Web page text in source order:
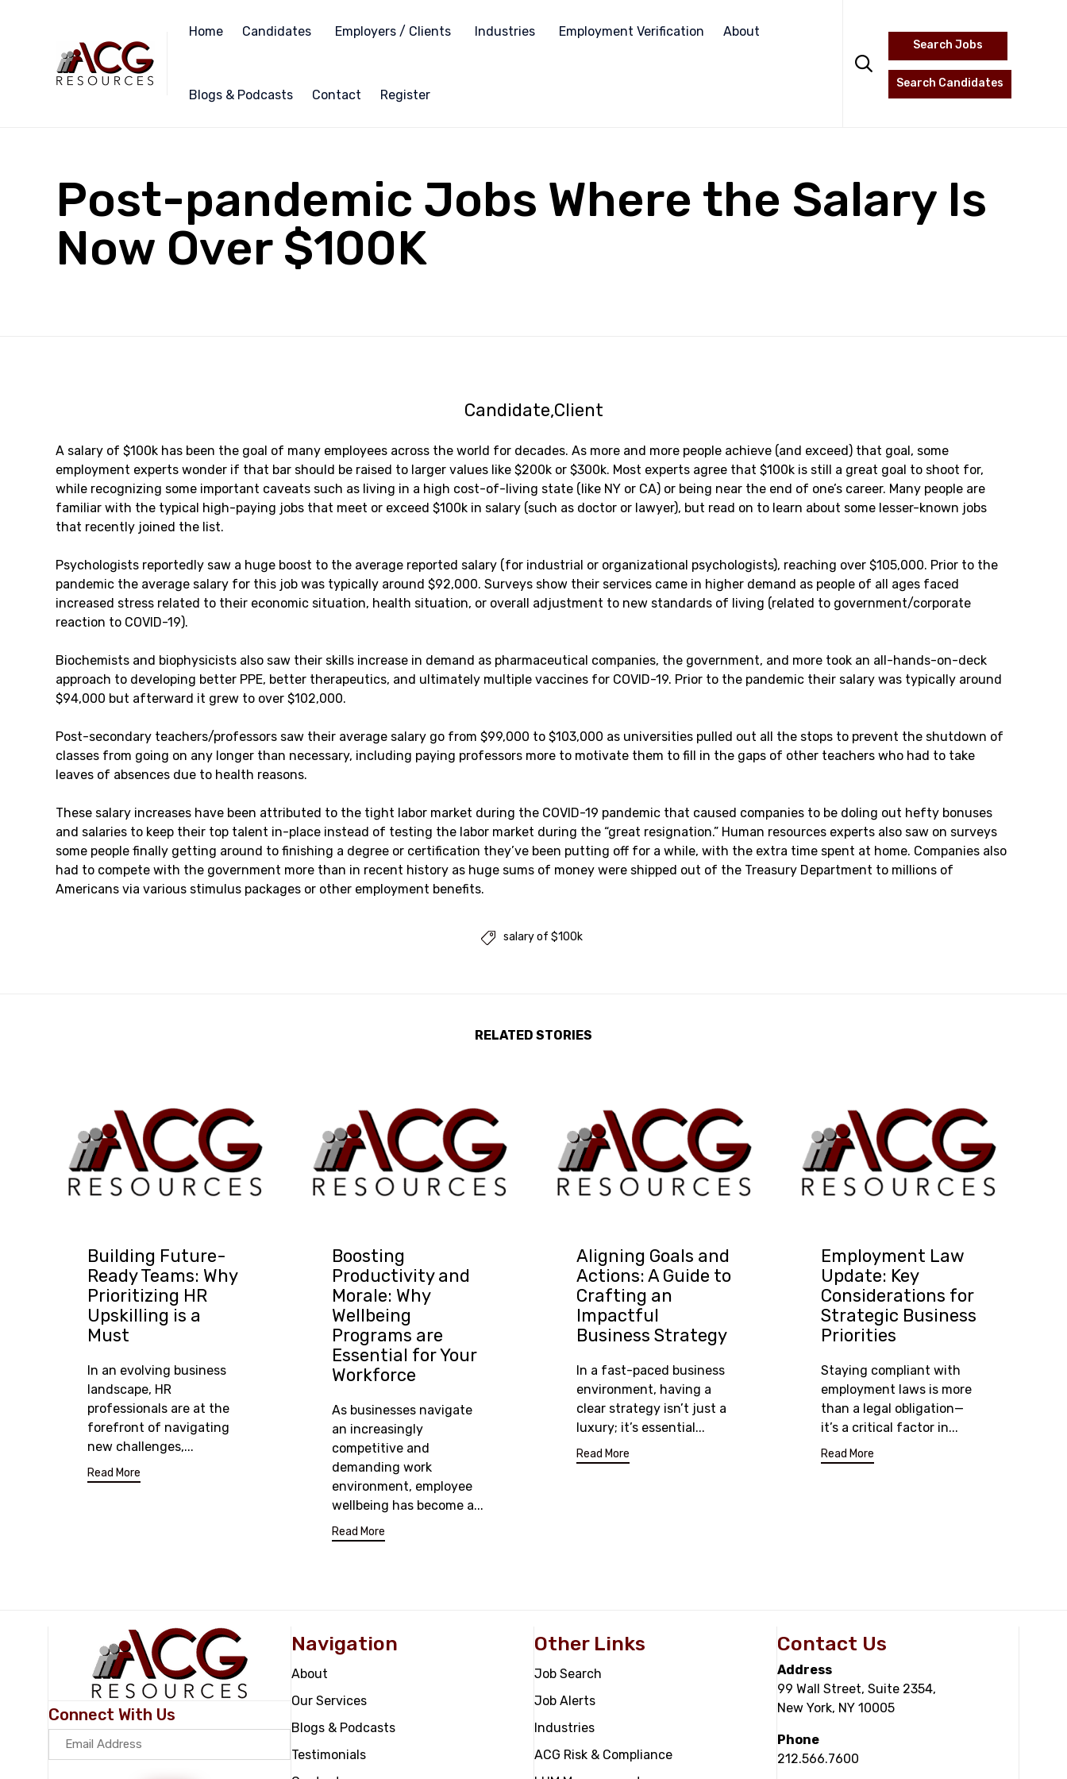
Home Candidates Employers / Clients Industries Employment Verification About
Blogs & Podcasts Contact Register

Search Jobs
Search Candidates
Post-pandemic Jobs Where the Salary Is
Now Over $100K
Candidate Client
A salary of $100k has been the goal of many employees across the world for decades. As more and more people achieve (and exceed) that goal, some
employment experts wonder if that bar should be raised to larger values like $200k or $300k. Most experts agree that $100k is still a great goal to shoot for,
while recognizing some important caveats such as living in a high cost-of-living state (like NY or CA) or being near the end of one’s career. Many people are
familiar with the typical high-paying jobs that meet or exceed $100k in salary (such as doctor or lawyer), but read on to learn about some lesser-known jobs
that recently joined the list.
Psychologists reportedly saw a huge boost to the average reported salary (for industrial or organizational psychologists), reaching over $105,000. Prior to the
pandemic the average salary for this job was typically around $92,000. Surveys show their services came in higher demand as people of all ages faced
increased stress related to their economic situation, health situation, or overall adjustment to new standards of living (related to government/corporate
reaction to COVID-19).
Biochemists and biophysicists also saw their skills increase in demand as pharmaceutical companies, the government, and more took an all-hands-on-deck
approach to developing better PPE, better therapeutics, and ultimately multiple vaccines for COVID-19. Prior to the pandemic their salary was typically around
$94,000 but afterward it grew to over $102,000.
Post-secondary teachers/professors saw their average salary go from $99,000 to $103,000 as universities pulled out all the stops to prevent the shutdown of
classes from going on any longer than necessary, including paying professors more to motivate them to fill in the gaps of other teachers who had to take
leaves of absences due to health reasons.
These salary increases have been attributed to the tight labor market during the COVID-19 pandemic that caused companies to be doling out hefty bonuses
and salaries to keep their top talent in-place instead of testing the labor market during the “great resignation.” Human resources experts also saw on surveys
some people finally getting around to finishing a degree or certification they’ve been putting off for a while, with the extra time spent at home. Companies also
had to compete with the government more than in recent history as huge sums of money were shipped out of the Treasury Department to millions of
Americans via various stimulus packages or other employment benefits.
 salary of $100k
RELATED STORIES
Building Future-
Ready Teams: Why
Prioritizing HR
Upskilling is a
Must
In an evolving business
landscape, HR
professionals are at the
forefront of navigating
new challenges,...
Read More
Boosting
Productivity and
Morale: Why
Wellbeing
Programs are
Essential for Your
Workforce
As businesses navigate
an increasingly
competitive and
demanding work
environment, employee
wellbeing has become a...
Read More
Aligning Goals and
Actions: A Guide to
Crafting an
Impactful
Business Strategy
In a fast-paced business
environment, having a
clear strategy isn’t just a
luxury; it’s essential...
Read More
Employment Law
Update: Key
Considerations for
Strategic Business
Priorities
Staying compliant with
employment laws is more
than a legal obligation—
it’s a critical factor in...
Read More
Connect With Us
Navigation
About
Our Services
Blogs & Podcasts
Testimonials
Other Links
Job Search
Job Alerts
Industries
ACG Risk & Compliance
Contact Us
Address
99 Wall Street, Suite 2354,
New York, NY 10005
Phone
212.566.7600